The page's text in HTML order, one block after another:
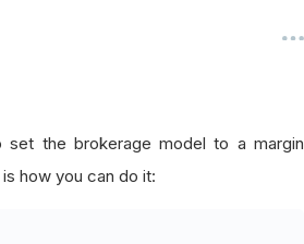
set the brokerage model to a margin
how you can do it: